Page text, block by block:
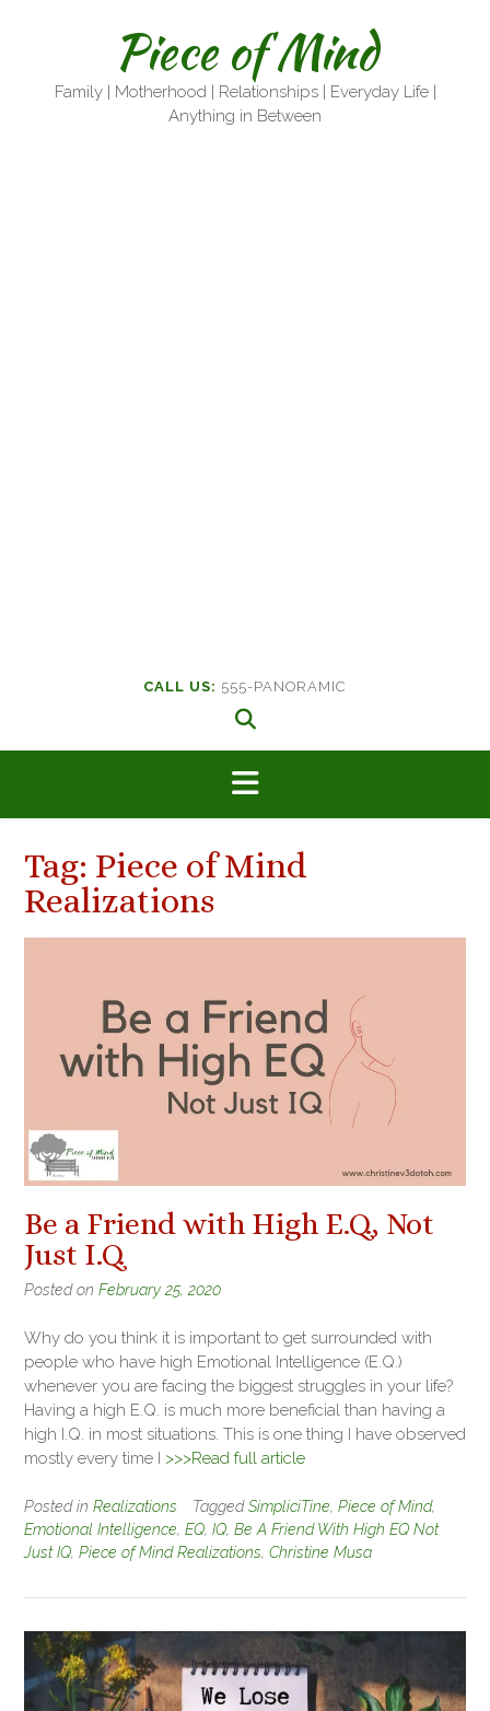
Piece of Mind
Family | Motherhood | Relationships | Everyday Life |
Anything in Between
CALL US: 555-PANORAMIC
Tag: Piece of Mind
Realizations
Be a Friend with High E.Q., Not
Just I.Q.
Posted on February 25, 2020
Why do you think it is important to get surrounded with
people who have high Emotional Intelligence (E.Q.)
whenever you are facing the biggest struggles in your life?
Having a high E.Q. is much more beneficial than having a
high I.Q. in most situations. This is one thing I have observed
mostly every time I >>>Read full article
Posted in Realizations TaggedSimpliciTine, Piece of Mind,
Emotional Intelligence, EQ, IQ, Be A Friend With High EQ Not
Just IQ, Piece of Mind Realizations, Christine Musa